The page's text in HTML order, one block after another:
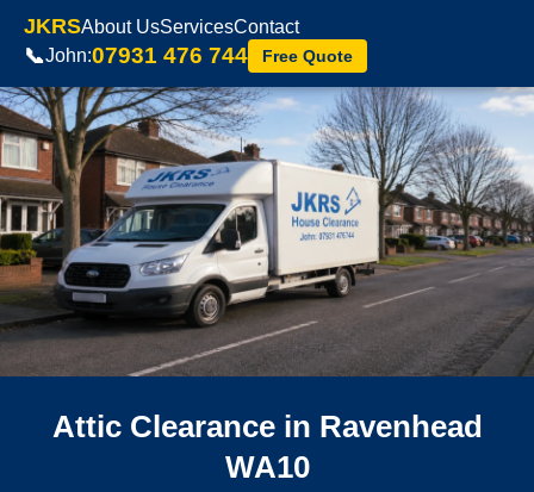
JKRSAbout UsServicesContact
📞John:07931 476 744 Free Quote
Attic Clearance in Ravenhead
WA10